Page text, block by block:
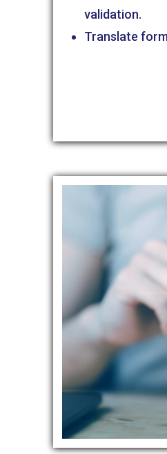
validation.
Translate